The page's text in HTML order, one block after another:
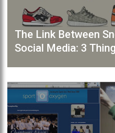
The Link Between
Social Media: 3